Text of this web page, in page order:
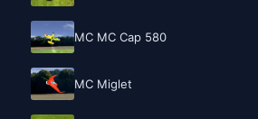
MC MC Cap 580
MC Miglet